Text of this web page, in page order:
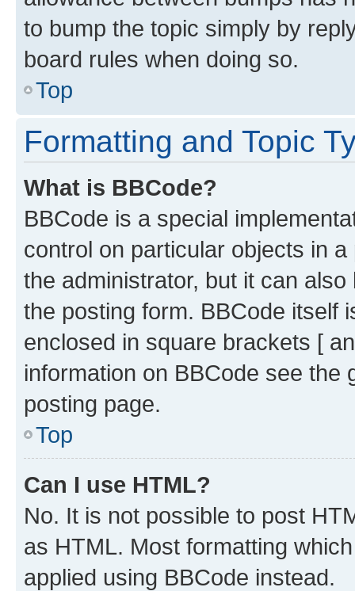
to bump the topic simply by
board rules when doing so.
Top
Formatting and Topic
What is BBCode?
BBCode is a special
control on particular objects in
the administrator, but it can
the posting form. BBCode itself
enclosed in square brackets [
information on BBCode see
posting page.
Top
Can I use HTML?
No. It is not possible to post
as HTML. Most formatting
applied using BBCode instead.